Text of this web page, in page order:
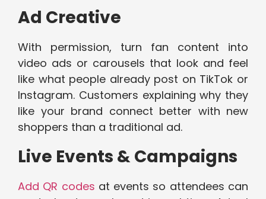
Ad Creative
With permission, turn fan content into
video ads or carousels that look and feel
like what people already post on TikTok or
Instagram. Customers explaining why they
like your brand connect better with new
shoppers than a traditional ad.
Live Events & Campaigns
Add QR codes at events so attendees can